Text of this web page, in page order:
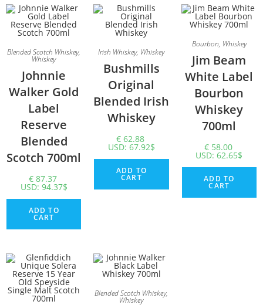
Blended Scotch Whiskey,
Whiskey
Johnnie
Walker Gold
Label
Reserve
Blended
Scotch 700ml
€ 87.37
USD: 94.37$
ADD TO
CART
Irish Whiskey, Whiskey
Bushmills
Original
Blended Irish
Whiskey
€ 62.88
USD: 67.92$
ADD TO
CART
Bourbon, Whiskey
Jim Beam
White Label
Bourbon
Whiskey
700ml
€58.00
USD:62.65$
ADD TO
CART
Blended Scotch Whiskey,
Whiskey